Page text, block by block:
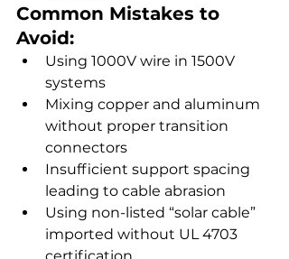
Common Mistakes to
Avoid:
Using 1000V wire in 1500V
systems
Mixing copper and aluminum
without proper transition
connectors
Insufficient support spacing
leading to cable abrasion
Using non-listed “solar cable”
imported without UL 4703